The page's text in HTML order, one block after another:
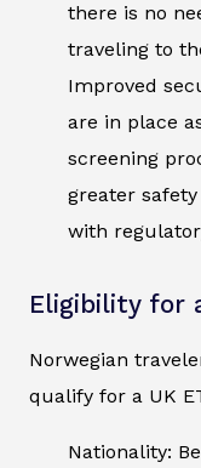
there is no
traveling to
Improved
are in place
screening
greater
with
Eligibility for
Norwegian
qualify for a UK
Nationality: